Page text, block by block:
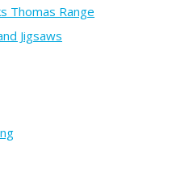
Thomas Range
Jigsaws